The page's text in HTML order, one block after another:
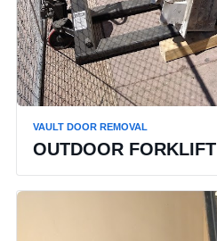
VAULT DOOR REMOVAL
OUTDOOR FORKLIFT